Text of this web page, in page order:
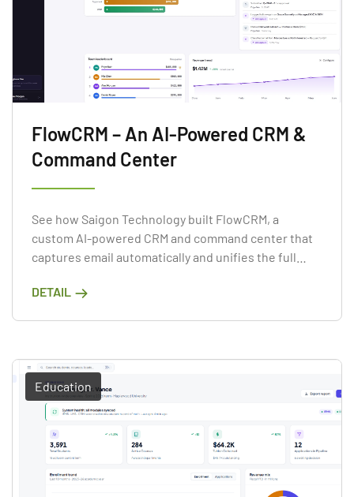
FlowCRM – An AI-Powered CRM &
Command Center
See how Saigon Technology built FlowCRM, a
custom AI-powered CRM and command center that
captures email automatically and unifies the full
DETAIL
Education